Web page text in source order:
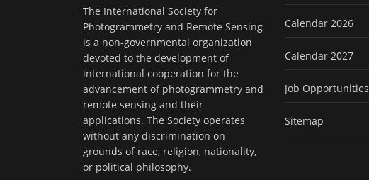
The International Society for
Photogrammetry and Remote Sensing
is a non-governmental organization
devoted to the development of
international cooperation for the
advancement of photogrammetry and
remote sensing and their
applications. The Society operates
without any discrimination on
grounds of race, religion, nationality,
or political philosophy.
Calendar 2026
Calendar 2027
Job Opportunities
Sitemap